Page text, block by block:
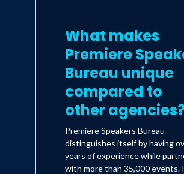
What makes
Premiere
Bureau unique
compared to
other
Premiere Speakers Bureau
distinguishes itself by having
years of experience while
with more than 35,000 events.